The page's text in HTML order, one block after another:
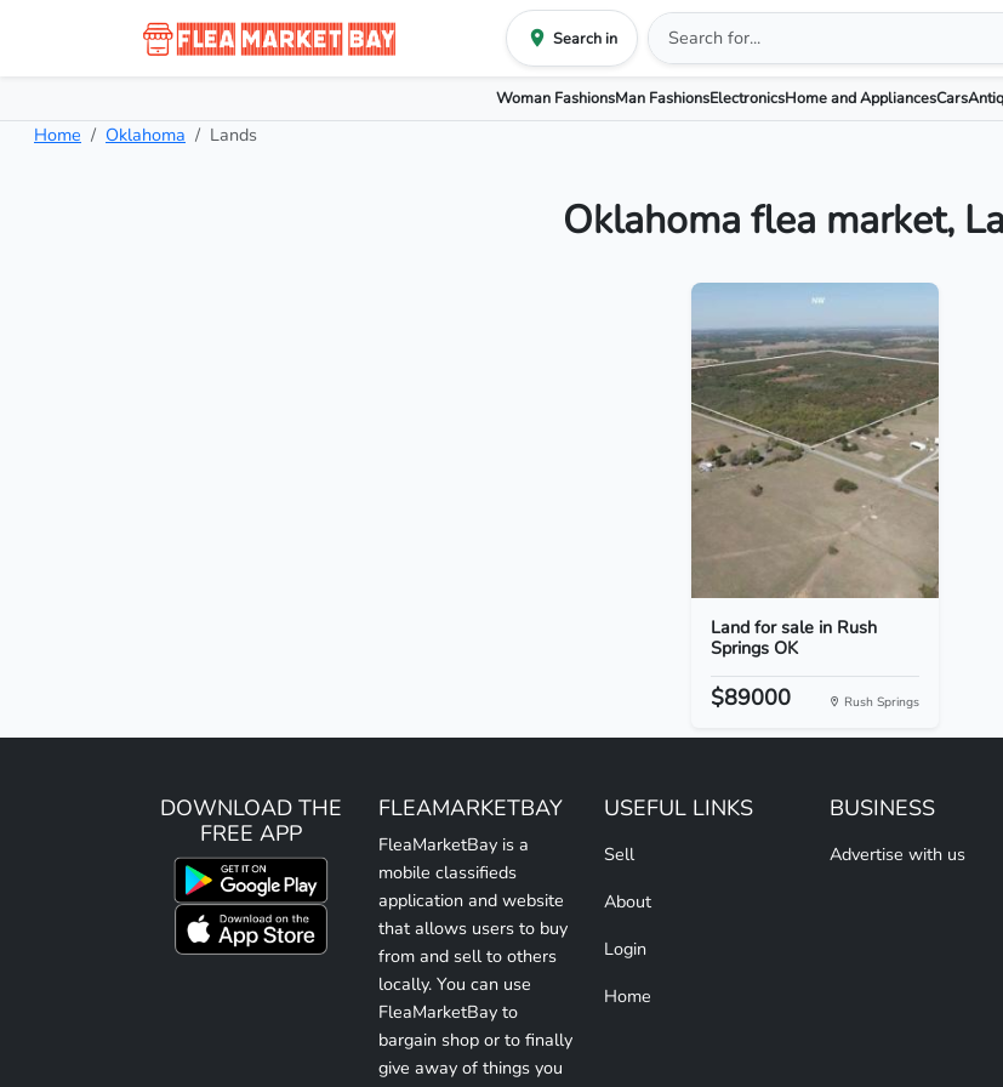
Search in
Woman FashionsMan FashionsElectronicsHome and AppliancesCars
Home Oklahoma Lands
Oklahoma flea market,
Land for sale in Rush
Springs OK
$89000 Rush Springs
DOWNLOAD THE
FREE APP
FLEAMARKETBAY
FleaMarketBay is a
mobile classifieds
application and website
that allows users to buy
from and sell to others
locally. You can use
FleaMarketBay to
bargain shop or to finally
give away of things you
USEFUL LINKS
Sell
About
Login
Home
BUSINESS
Advertise with us